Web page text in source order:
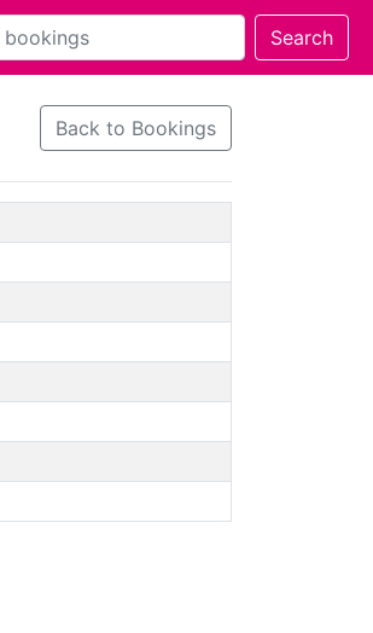
Back to Bookings